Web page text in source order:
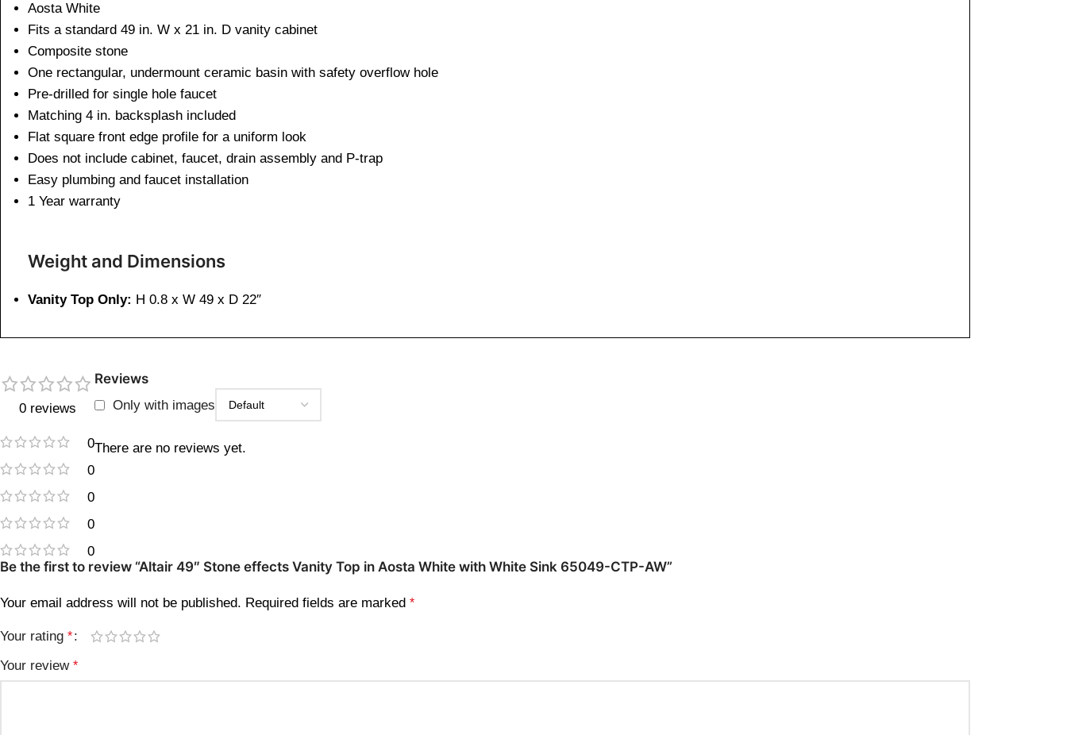
Aosta White
Fits a standard 49 in. W x 21 in. D vanity cabinet
Composite stone
One rectangular, undermount ceramic basin with safety overflow hole
Pre-drilled for single hole faucet
Matching 4 in. backsplash included
Flat square front edge profile for a uniform look
Does not include cabinet, faucet, drain assembly and P-trap
Easy plumbing and faucet installation
1 Year warranty
Weight and Dimensions
Vanity Top Only: H 0.8 x W 49 x D 22″
0 reviews
0
0
0
0
0
Reviews
Only with images
There are no reviews yet.
Be the first to review “Altair 49″ Stone effects Vanity Top in Aosta White with White Sink 65049-CTP-AW”
Your email address will not be published. Required fields are marked *
Your rating *
Your review *